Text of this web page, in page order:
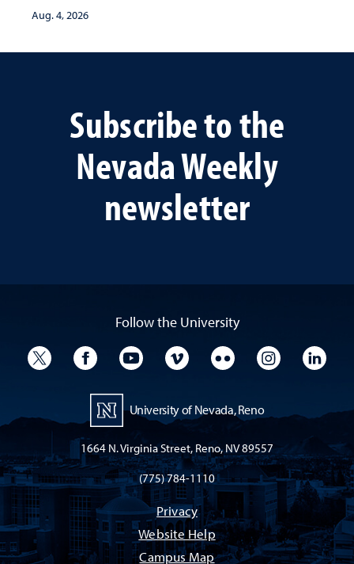
Aug. 4, 2026
Subscribe to the
Nevada Weekly
newsletter
Follow the University
University TwitterUniversity Facebook
University YouTube
University VimeoUniversity Flickr
University
University of Nevada, Reno
1664 N. Virginia Street, Reno, NV 89557
(775) 784-1110
Privacy
Website Help
Campus Map